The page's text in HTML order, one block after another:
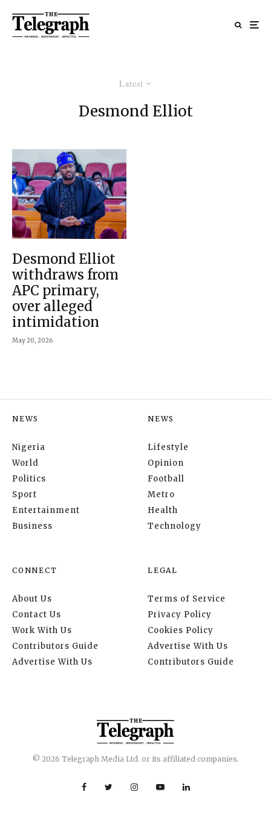
Latest
Desmond Elliot
Desmond Elliot
withdraws from
APC primary,
over alleged
intimidation
May 20, 2026
NEWS
Nigeria
World
Politics
Sport
Entertainment
Business
NEWS
Lifestyle
Opinion
Football
Metro
Health
Technology
CONNECT
About Us
Contact Us
Work With Us
Contributors Guide
Advertise With Us
LEGAL
Terms of Service
Privacy Policy
Cookies Policy
Advertise With Us
Contributors Guide
© 2026 Telegraph Media Ltd. or its affiliated companies.